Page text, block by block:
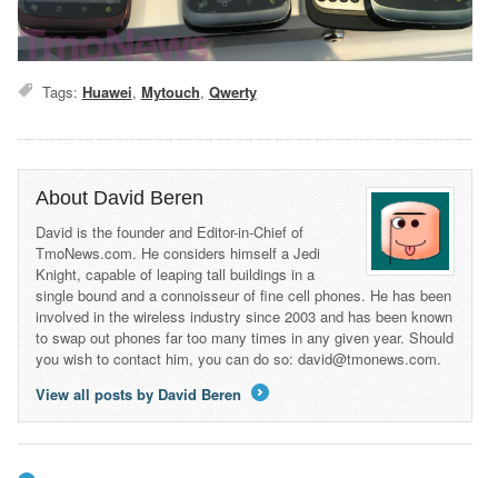
Tags: Huawei, Mytouch, Qwerty
About David Beren
David is the founder and Editor-in-Chief of
TmoNews.com. He considers himself a Jedi
Knight, capable of leaping tall buildings in a
single bound and a connoisseur of fine cell phones. He has been
involved in the wireless industry since 2003 and has been known
to swap out phones far too many times in any given year. Should
you wish to contact him, you can do so: david@tmonews.com.
View all posts by David Beren